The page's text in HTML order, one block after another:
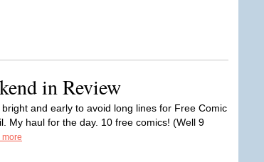
in Review
and early to avoid long lines for Free Comic
My haul for the day. 10 free comics! (Well 9
more